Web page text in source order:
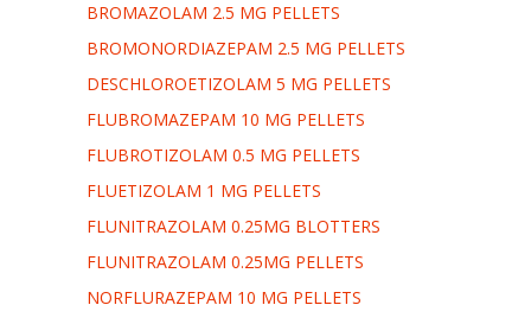
BROMAZOLAM 2.5 MG PELLETS
BROMONORDIAZEPAM 2.5 MG PELLETS
DESCHLOROETIZOLAM 5 MG PELLETS
FLUBROMAZEPAM 10 MG PELLETS
FLUBROTIZOLAM 0.5 MG PELLETS
FLUETIZOLAM 1 MG PELLETS
FLUNITRAZOLAM 0.25MG BLOTTERS
FLUNITRAZOLAM 0.25MG PELLETS
NORFLURAZEPAM 10 MG PELLETS